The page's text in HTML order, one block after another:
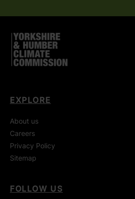
EXPLORE
About us
Careers
Privacy Policy
Sitemap
FOLLOW US